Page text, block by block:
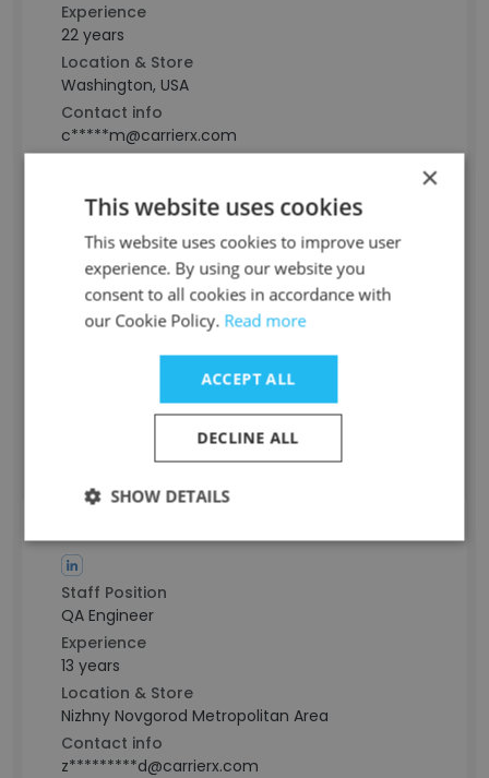
Experience
22 years
Location & Store
Washington, USA
Contact info
c*****m@carrierx.com
Sarah Aissaoui
Staff Position
Project Manager
Experience
Algiers, Algiers
a********s@carrierx.com
Staff Position
QA Engineer
Experience
13 years
Location & Store
Nizhny Novgorod Metropolitan Area
Contact info
z*********d@carrierx.com
×
This website uses cookies
This website uses cookies to improve user
experience. By using our website you
consent to all cookies in accordance with
our Cookie Policy. Read more
ACCEPT ALL
DECLINE ALL
SHOW DETAILS